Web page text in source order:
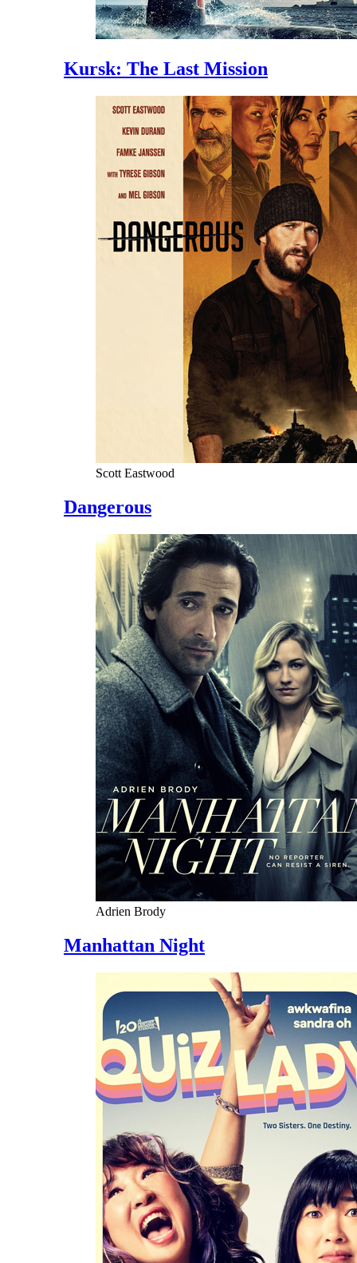
Kursk: The Last Mission
Scott Eastwood
Dangerous
Adrien Brody
Manhattan Night